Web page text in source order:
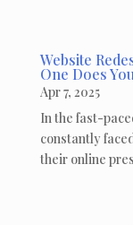
Website
One Does
Apr 7, 2025
In the fast-
constantly
their online